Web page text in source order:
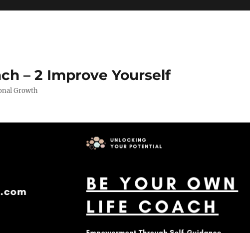
– 2 Improve Yourself
Growth